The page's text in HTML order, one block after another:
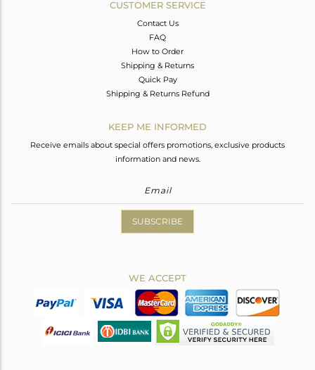
CUSTOMER SERVICE
Contact Us
FAQ
How to Order
Shipping & Returns
Quick Pay
Shipping & Returns Refund
KEEP ME INFORMED
Receive emails about special offers promotions, exclusive products
information and news.
SUBSCRIBE
WE ACCEPT